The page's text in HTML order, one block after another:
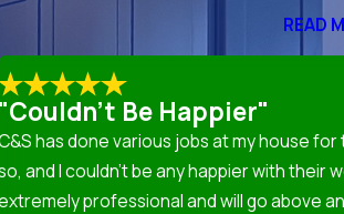
roof repair include missing shingles,
out to our experts for a thorough
also improves energy efficiency and
conditions seen in Silver Spring,
"Couldn't Be Happier"
has done various jobs at my house
and I couldn’t be any happier with their
professional and will go above
READ